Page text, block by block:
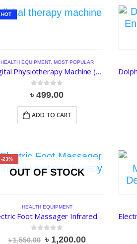
HOT
HEALTH EQUIPMENT, MOST POPULAR
Digital Physiotherapy Machine (4 Pads)
out of 5
৳499.00
ADD TO CART
-23%
OUT OF STOCK
HEALTH EQUIPMENT
Electric Foot Massager Infrared Heating Therapy
out of 5
৳1,550.00 Original
৳ 1,200.00Current